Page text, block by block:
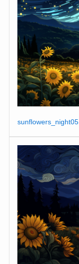
sunflowers_night05